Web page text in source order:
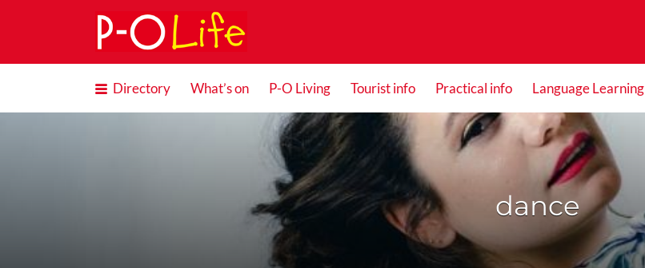
Search
for:
Directory What’s on P-O Living Tourist info Practical info Language Learning
dance